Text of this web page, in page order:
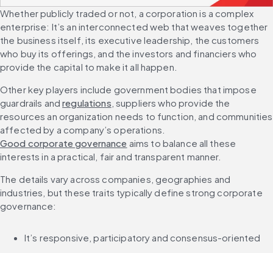
Whether publicly traded or not, a corporation is a complex
enterprise: It’s an interconnected web that weaves together
the business itself, its executive leadership, the customers
who buy its offerings, and the investors and financiers who
provide the capital to make it all happen.
Other key players include government bodies that impose
guardrails and regulations , suppliers who provide the
resources an organization needs to function, and communities
affected by a company’s operations.
Good corporate governance aims to balance all these
interests in a practical, fair and transparent manner.
The details vary across companies, geographies and
industries, but these traits typically define strong corporate
governance:
It’s responsive, participatory and consensus-oriented